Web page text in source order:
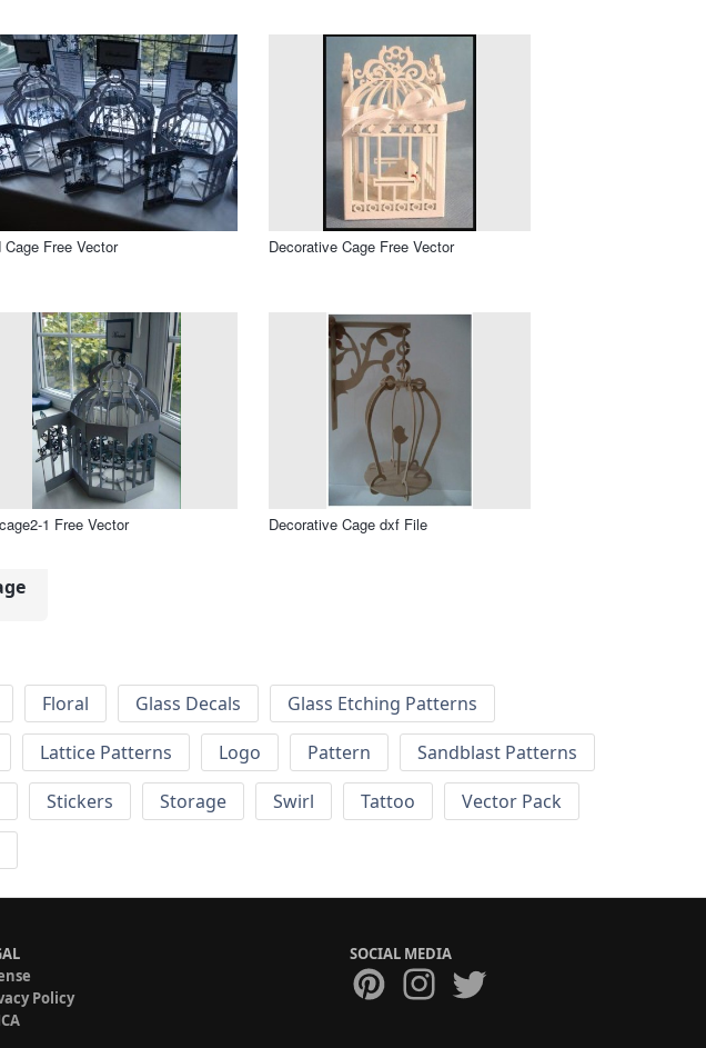
Cage Free Vector Decorative Cage Free Vector
1 Free Vector Decorative Cage dxf File
Floral Glass Decals
Glass Etching Patterns
Lattice Patterns Logo Pattern
Sandblast Patterns
Stickers Storage Swirl Tattoo
Vector Pack
Policy
SOCIAL MEDIA